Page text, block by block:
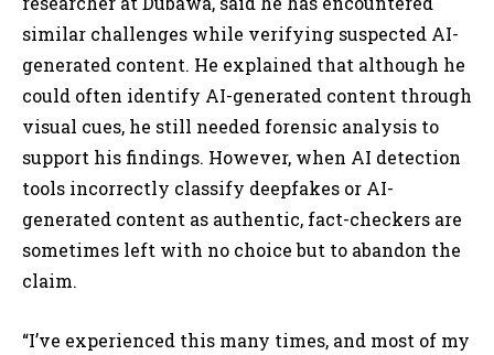
similar challenges while verifying suspected AI-
generated content. He explained that although he
could often identify AI-generated content through
visual cues, he still needed forensic analysis to
support his findings. However, when AI detection
tools incorrectly classify deepfakes or AI-
generated content as authentic, fact-checkers are
sometimes left with no choice but to abandon the
claim.
“I’ve experienced this many times, and most of my